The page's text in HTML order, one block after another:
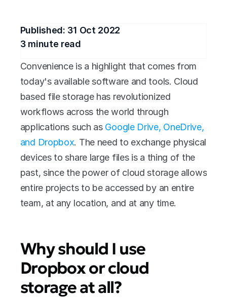
Published: 31 Oct 2022
3 minute read
Convenience is a highlight that comes from
today's available software and tools. Cloud
based file storage has revolutionized
workflows across the world through
applications such as Google Drive, OneDrive,
and Dropbox. The need to exchange physical
devices to share large files is a thing of the
past, since the power of cloud storage allows
entire projects to be accessed by an entire
team, at any location, and at any time.
Why should I use
Dropbox or cloud
storage at all?